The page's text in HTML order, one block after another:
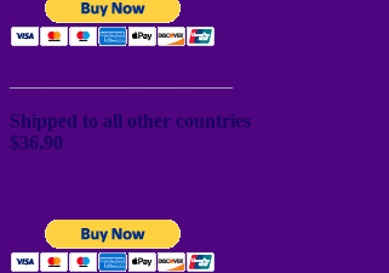
Shipped to all other countries
$36.90